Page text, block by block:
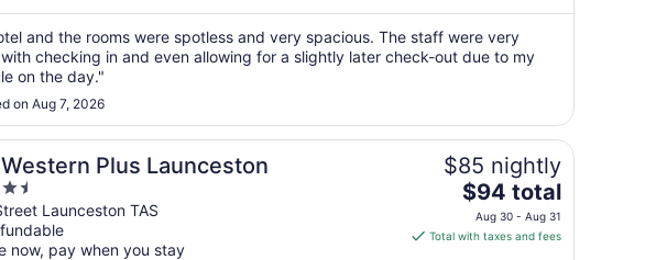
from
Aug
31
and the rooms were spotless and very spacious. The staff were very
checking in and even allowing for a slightly later check-out due to my
on the day."
on Aug 7, 2026
Plus Launceston
Launceston TAS
now, pay when you stay
$85 nightly
The
price
is
$94 total
Aug 30 - Aug 31
Total with taxes and fees